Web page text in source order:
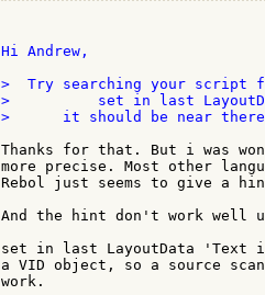
Hi Andrew,
>  Try searching your script
>          set in last
>      it should be near
Thanks for that. But i was
more precise. Most other
Rebol just seems to give a
And the hint don't work well
set in last LayoutData 'Text
a VID object, so a source
work.